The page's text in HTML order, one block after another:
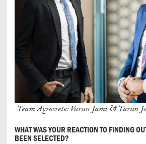
Team Agrocrete: Varun Jami & Tarun
WHAT WAS YOUR REACTION TO FINDING
BEEN SELECTED?